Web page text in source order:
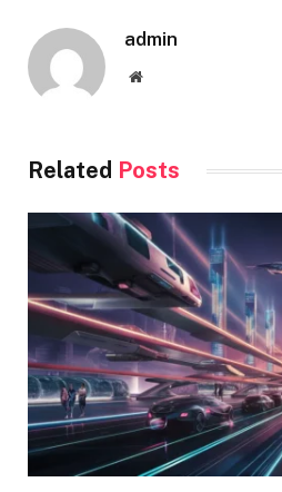
admin
Website
Related Posts